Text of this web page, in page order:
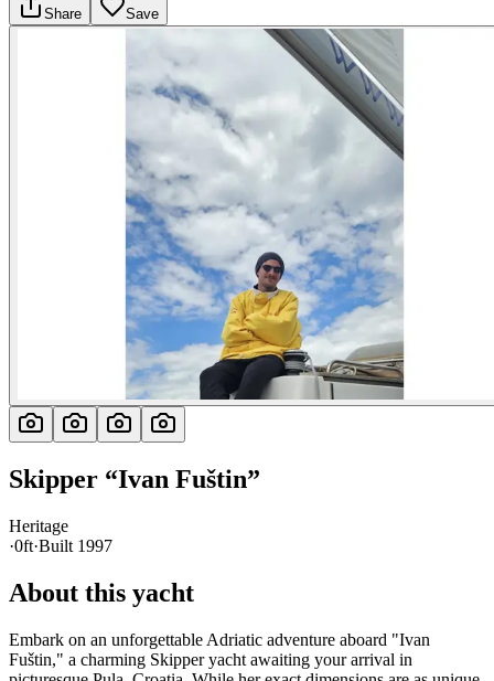
Share Save
Skipper “Ivan Fuštin”
Heritage
·0ft·Built 1997
About this yacht
Embark on an unforgettable Adriatic adventure aboard "Ivan
Fuštin," a charming Skipper yacht awaiting your arrival in